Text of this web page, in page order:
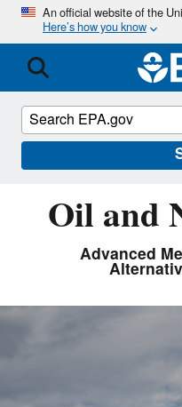
An official website of the
Here’s how you know
Oil and
Advanced